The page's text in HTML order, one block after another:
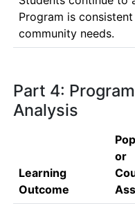
Program is
community needs.
Part 4:
Analysis
Learning
Outcome
or